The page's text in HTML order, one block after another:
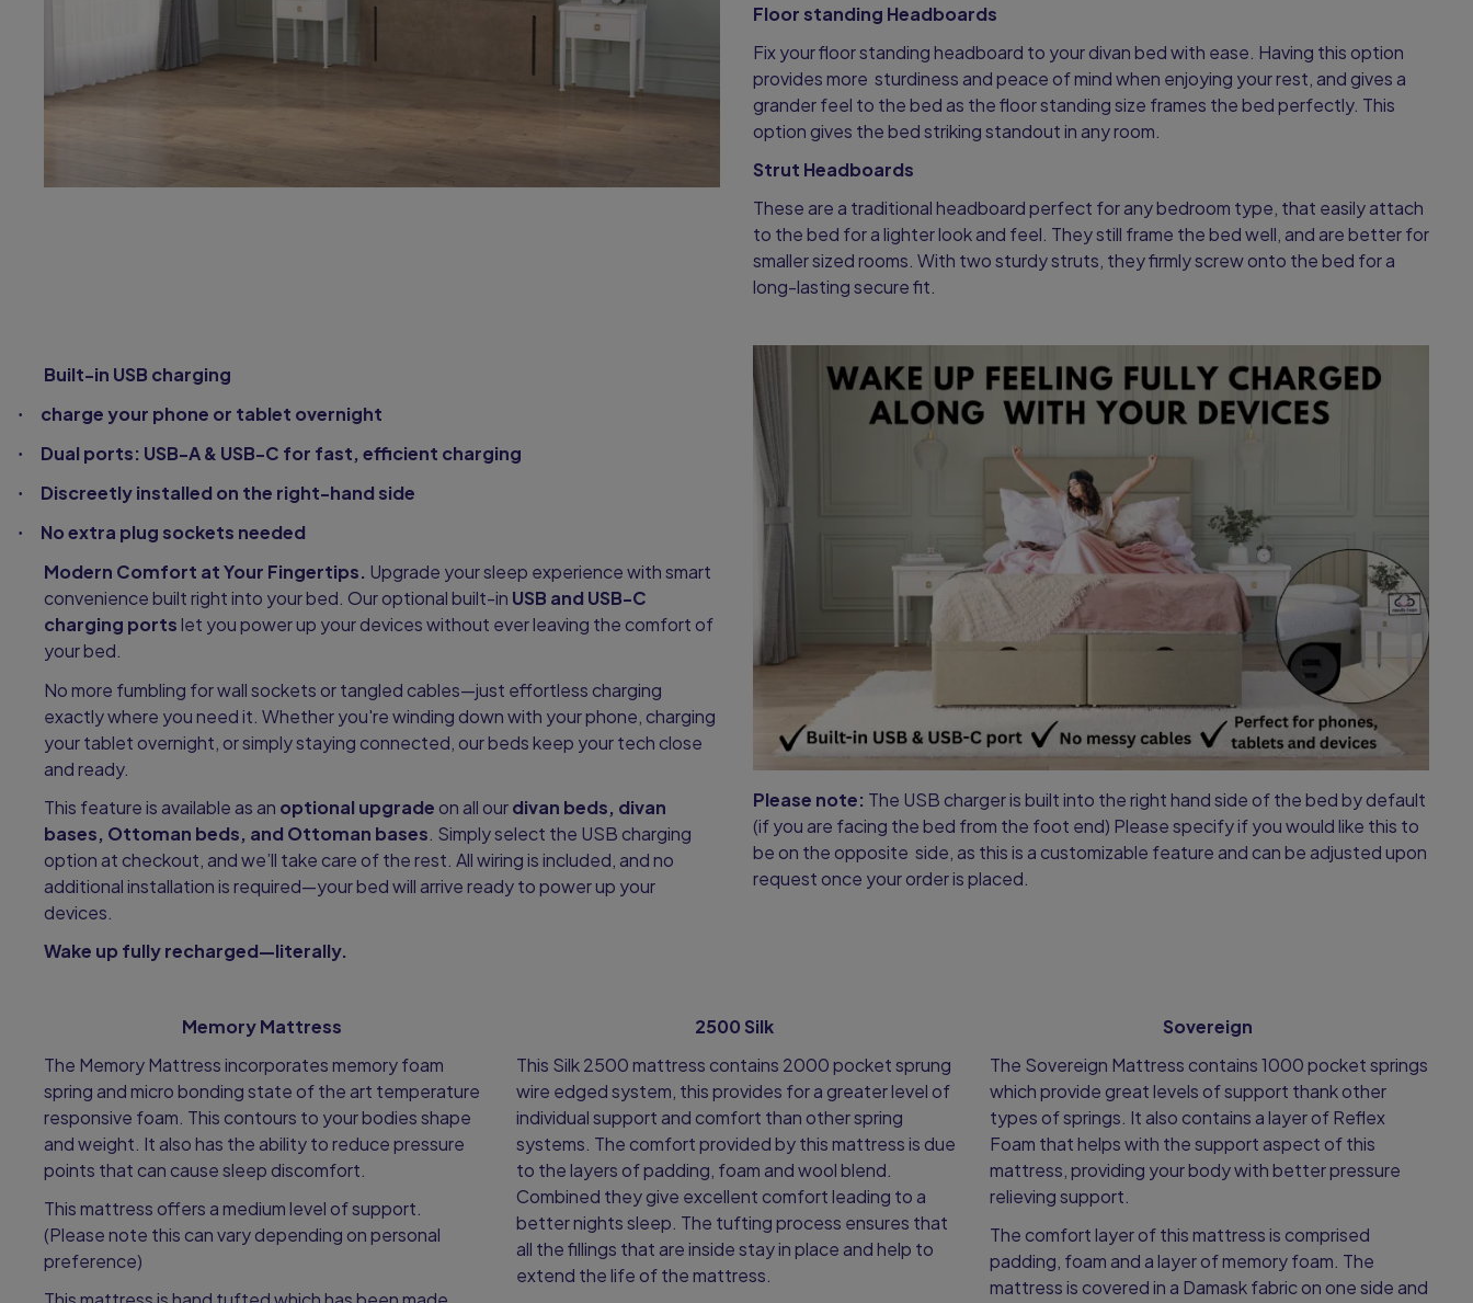
Floor standing Headboards
Fix your floor standing headboard to your divan bed with ease. Having this option
provides more sturdiness and peace of mind when enjoying your rest, and gives a
grander feel to the bed as the floor standing size frames the bed perfectly. This
option gives the bed striking standout in any room.
Strut Headboards
These are a traditional headboard perfect for any bedroom type, that easily attach
to the bed for a lighter look and feel. They still frame the bed well, and are better for
smaller sized rooms. With two sturdy struts, they firmly screw onto the bed for a
long-lasting secure fit.
Built-in USB charging
· charge your phone or tablet overnight
· Dual ports: USB-A & USB-C for fast, efficient charging
· Discreetly installed on the right-hand side
·
No extra plug sockets needed
Modern Comfort at Your Fingertips. Upgrade your sleep experience with smart
convenience built right into your bed. Our optional built-in USB and USB-C
charging portslet you power up your devices without ever leaving the comfort of
your bed.
No more fumbling for wall sockets or tangled cables—just effortless charging
exactly where you need it. Whether you're winding down with your phone, charging
your tablet overnight, or simply staying connected, our beds keep your tech close
and ready.
This feature is available as an optional upgrade on all ourdivan beds, divan
bases, Ottoman beds, and Ottoman bases. Simply select the USB charging
option at checkout, and we’ll take care of the rest. All wiring is included, and no
additional installation is required—your bed will arrive ready to power up your
devices.
Wake up fully recharged—literally.
Please note: The USB charger is built into the right hand side of the bed by default
(if you are facing the bed from the foot end) Please specify if you would like this to
be on the opposite side, as this is a customizable feature and can be adjusted upon
request once your order is placed.
Memory Mattress
The Memory Mattress incorporates memory foam
spring and micro bonding state of the art temperature
responsive foam. This contours to your bodies shape
and weight. It also has the ability to reduce pressure
points that can cause sleep discomfort.
This mattress offers a medium level of support.
(Please note this can vary depending on personal
preference)
2500 Silk
This Silk 2500 mattress contains 2000 pocket sprung
wire edged system, this provides for a greater level of
individual support and comfort than other spring
systems. The comfort provided by this mattress is due
to the layers of padding, foam and wool blend.
Combined they give excellent comfort leading to a
better nights sleep. The tufting process ensures that
all the fillings that are inside stay in place and help to
extend the life of the mattress.
Sovereign
The Sovereign Mattress contains 1000 pocket springs
which provide great levels of support thank other
types of springs. It also contains a layer of Reflex
Foam that helps with the support aspect of this
mattress, providing your body with better pressure
relieving support.
The comfort layer of this mattress is comprised
padding, foam and a layer of memory foam. The
mattress is covered in a Damask fabric on one side and